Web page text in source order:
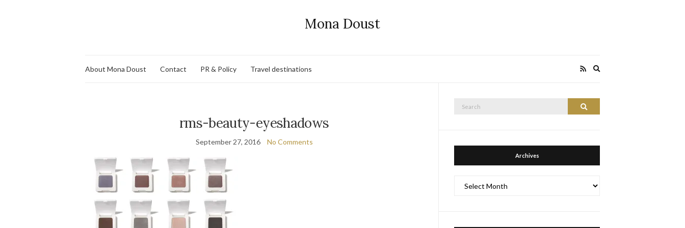
Mona Doust
About Mona Doust Contact PR & Policy Travel destinations
rms-beauty-eyeshadows
September 27, 2016 No Comments
Search
Archives